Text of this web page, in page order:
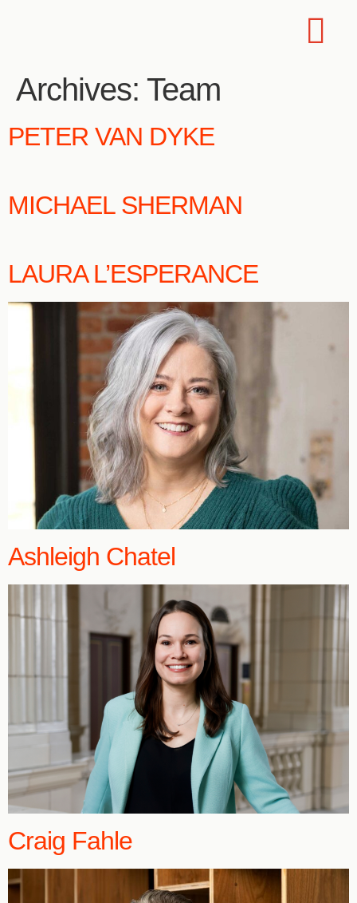
Archives: Team
PETER VAN DYKE
MICHAEL SHERMAN
LAURA L’ESPERANCE
Ashleigh Chatel
Craig Fahle